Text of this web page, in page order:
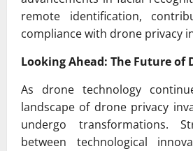
remote identification,
compliance with drone privacy
Looking Ahead: The Future of
As drone technology
landscape of drone privacy
undergo transformations.
between technological